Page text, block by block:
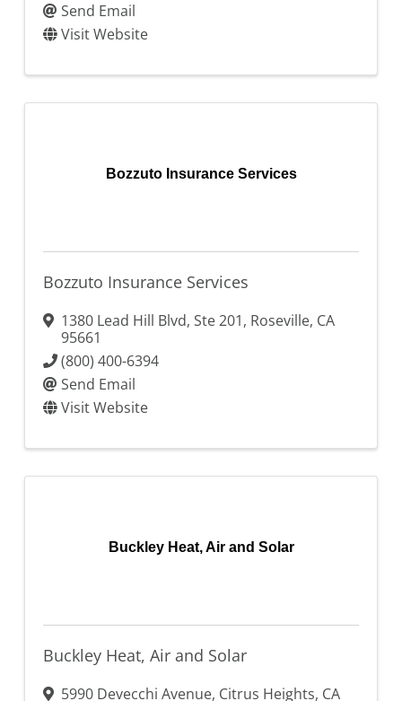
Send Email
Visit Website
Bozzuto Insurance Services
Bozzuto Insurance Services
1380 Lead Hill Blvd, Ste 201, Roseville, CA
95661
(800) 400-6394
Send Email
Visit Website
Buckley Heat, Air and Solar
Buckley Heat, Air and Solar
5990 Devecchi Avenue, Citrus Heights, CA